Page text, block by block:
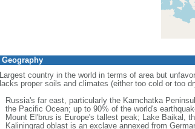
Geography
Largest country in the world in terms of area but
lacks proper soils and climates (either too cold or too
Russia's far east, particularly the Kamchatka
the Pacific Ocean; up to 90% of the world's
Mount El'brus is Europe's tallest peak; Lake Baikal,
Kaliningrad oblast is an exclave annexed from